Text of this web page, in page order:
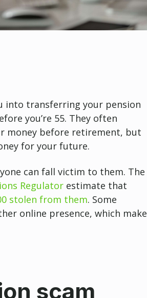
into transferring your pension
you’re 55. They often
money before retirement, but
for your future.
can fall victim to them. The
Regulator estimate that
stolen from them. Some
online presence, which make
scam